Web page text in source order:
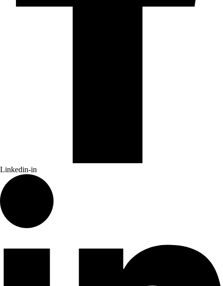
Linkedin-in